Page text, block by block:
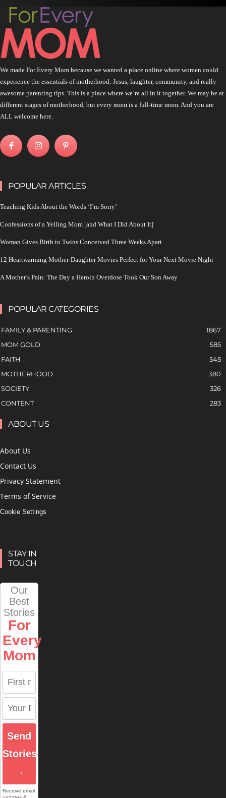
We made For Every Mom because we wanted a place online where women could
experience the essentials of motherhood: Jesus, laughter, community, and really
awesome parenting tips. This is a place where we’re all in it together. We may be at
different stages of motherhood, but every mom is a full-time mom. And you are
ALL welcome here.
POPULAR ARTICLES
Teaching Kids About the Words ‘I’m Sorry’
Confessions of a Yelling Mom [and What I Did About It]
Woman Gives Birth to Twins Conceived Three Weeks Apart
12 Heartwarming Mother-Daughter Movies Perfect for Your Next Movie Night
A Mother’s Pain: The Day a Heroin Overdose Took Our Son Away
POPULAR CATEGORIES
FAMILY & PARENTING
1867
MOM GOLD
585
FAITH
545
MOTHERHOOD
380
SOCIETY
326
CONTENT
283
ABOUT US
About Us
Contact Us
Privacy Statement
Terms of Service
Cookie Settings
STAY IN
TOUCH
Our
Best
Stories
For
Every
Mom
Send
Stories
→
Receive email